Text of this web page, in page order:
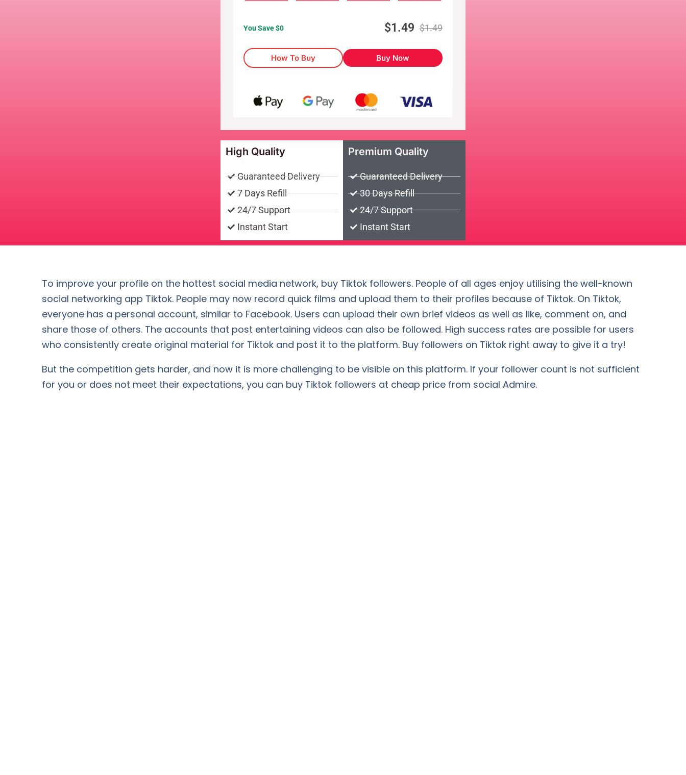
You Save $0 $1.49 $1.49
How To Buy Buy Now
High Quality
Guaranteed Delivery
7 Days Refill
24/7 Support
Instant Start
Premium Quality
Guaranteed Delivery
30 Days Refill
24/7 Support
Instant Start
To improve your profile on the hottest social media network, buy Tiktok followers. People of all ages enjoy utilising the well-known
social networking app Tiktok. People may now record quick films and upload them to their profiles because of Tiktok. On Tiktok,
everyone has a personal account, similar to Facebook. Users can upload their own brief videos as well as like, comment on, and
share those of others. The accounts that post entertaining videos can also be followed. High success rates are possible for users
who consistently create original material for Tiktok and post it to the platform. Buy followers on Tiktok right away to give it a try!
But the competition gets harder, and now it is more challenging to be visible on this platform. If your follower count is not sufficient
for you or does not meet their expectations, you can buy Tiktok followers at cheap price from social Admire.